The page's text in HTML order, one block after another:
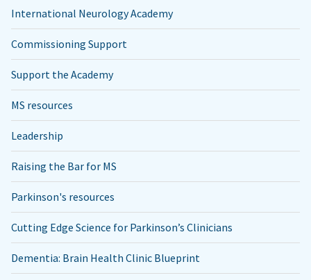
International Neurology Academy
Commissioning Support
Support the Academy
MS resources
Leadership
Raising the Bar for MS
Parkinson's resources
Cutting Edge Science for Parkinson’s Clinicians
Dementia: Brain Health Clinic Blueprint